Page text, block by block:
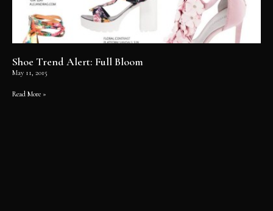
Shoe Trend Alert: Full Bloom
May 11, 2015
Read More »